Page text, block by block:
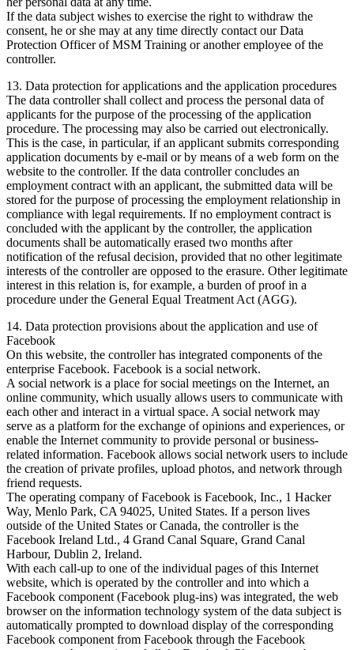
If the data subject wishes to exercise the right to withdraw the
consent, he or she may at any time directly contact our Data
Protection Officer of MSM Training or another employee of the
controller.
13. Data protection for applications and the application procedures
The data controller shall collect and process the personal data of
applicants for the purpose of the processing of the application
procedure. The processing may also be carried out electronically.
This is the case, in particular, if an applicant submits corresponding
application documents by e-mail or by means of a web form on the
website to the controller. If the data controller concludes an
employment contract with an applicant, the submitted data will be
stored for the purpose of processing the employment relationship in
compliance with legal requirements. If no employment contract is
concluded with the applicant by the controller, the application
documents shall be automatically erased two months after
notification of the refusal decision, provided that no other legitimate
interests of the controller are opposed to the erasure. Other legitimate
interest in this relation is, for example, a burden of proof in a
procedure under the General Equal Treatment Act (AGG).
14. Data protection provisions about the application and use of
Facebook
On this website, the controller has integrated components of the
enterprise Facebook. Facebook is a social network.
A social network is a place for social meetings on the Internet, an
online community, which usually allows users to communicate with
each other and interact in a virtual space. A social network may
serve as a platform for the exchange of opinions and experiences, or
enable the Internet community to provide personal or business-
related information. Facebook allows social network users to include
the creation of private profiles, upload photos, and network through
friend requests.
The operating company of Facebook is Facebook, Inc., 1 Hacker
Way, Menlo Park, CA 94025, United States. If a person lives
outside of the United States or Canada, the controller is the
Facebook Ireland Ltd., 4 Grand Canal Square, Grand Canal
Harbour, Dublin 2, Ireland.
With each call-up to one of the individual pages of this Internet
website, which is operated by the controller and into which a
Facebook component (Facebook plug-ins) was integrated, the web
browser on the information technology system of the data subject is
automatically prompted to download display of the corresponding
Facebook component from Facebook through the Facebook